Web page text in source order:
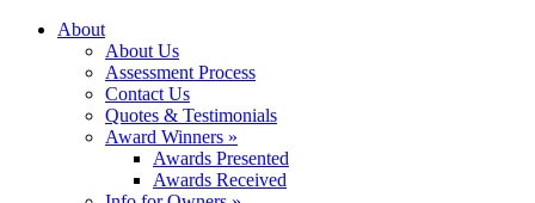
About
About Us
Assessment Process
Contact Us
Quotes & Testimonials
Award Winners »
Awards Presented
Awards Received